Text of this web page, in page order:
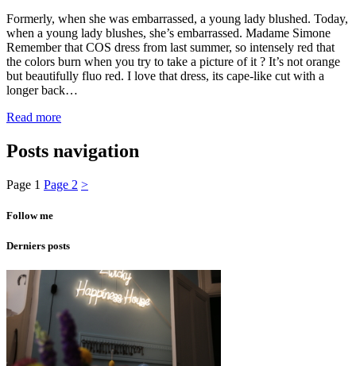
Formerly, when she was embarrassed, a young lady blushed. Today,
when a young lady blushes, she’s embarrassed. Madame Simone
Remember that COS dress from last summer, so intensely red that
the colors burn when you try to take a picture of it ? It’s not orange
but beautifully fluo red. I love that dress, its cape-like cut with a
longer back…
Read more
Posts navigation
Page 1 Page 2 >
Follow me
Derniers posts